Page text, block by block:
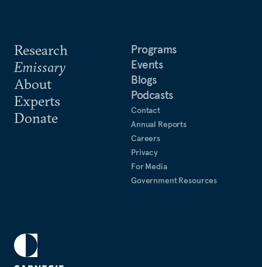
Research
Emissary
About
Experts
Donate
Programs
Events
Blogs
Podcasts
Contact
Annual Reports
Careers
Privacy
For Media
Government Resources